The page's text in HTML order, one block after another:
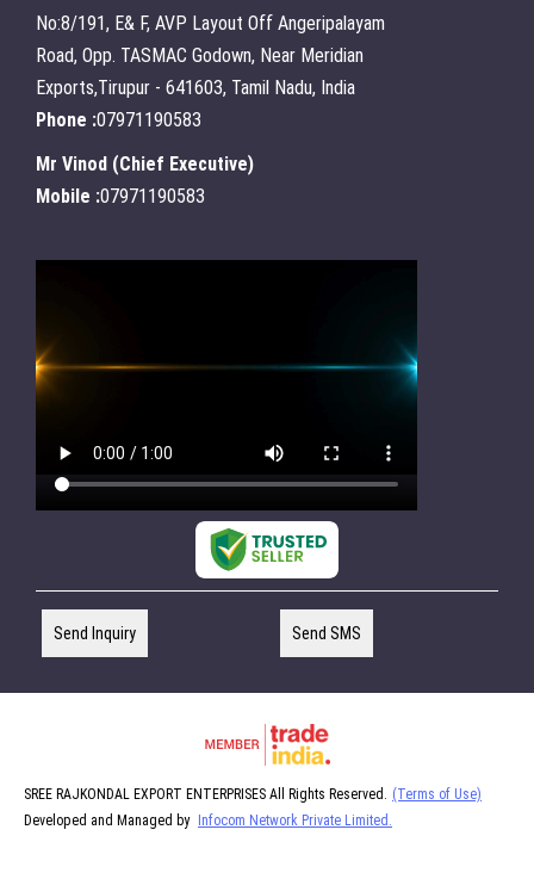
No:8/191, E& F, AVP Layout Off Angeripalayam
Road, Opp. TASMAC Godown, Near Meridian
Exports,Tirupur - 641603, Tamil Nadu, India
Phone :07971190583
Mr Vinod (Chief Executive)
Mobile :07971190583
Send Inquiry Send SMS
SREE RAJKONDAL EXPORT ENTERPRISES All Rights Reserved. (Terms of Use)
Developed and Managed by
Infocom Network Private Limited.